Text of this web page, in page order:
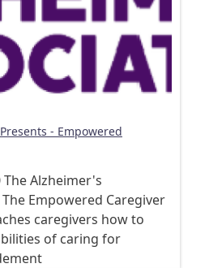
- Empowered
The Alzheimer's
Empowered Caregiver
caregivers how to
of caring for